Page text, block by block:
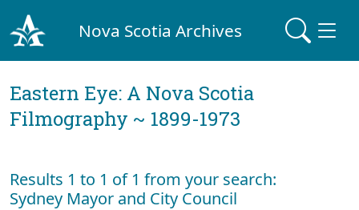
Nova Scotia Archives
Eastern Eye: A Nova Scotia
Filmography ~ 1899-1973
Results 1 to 1 of 1 from your search:
Sydney Mayor and City Council